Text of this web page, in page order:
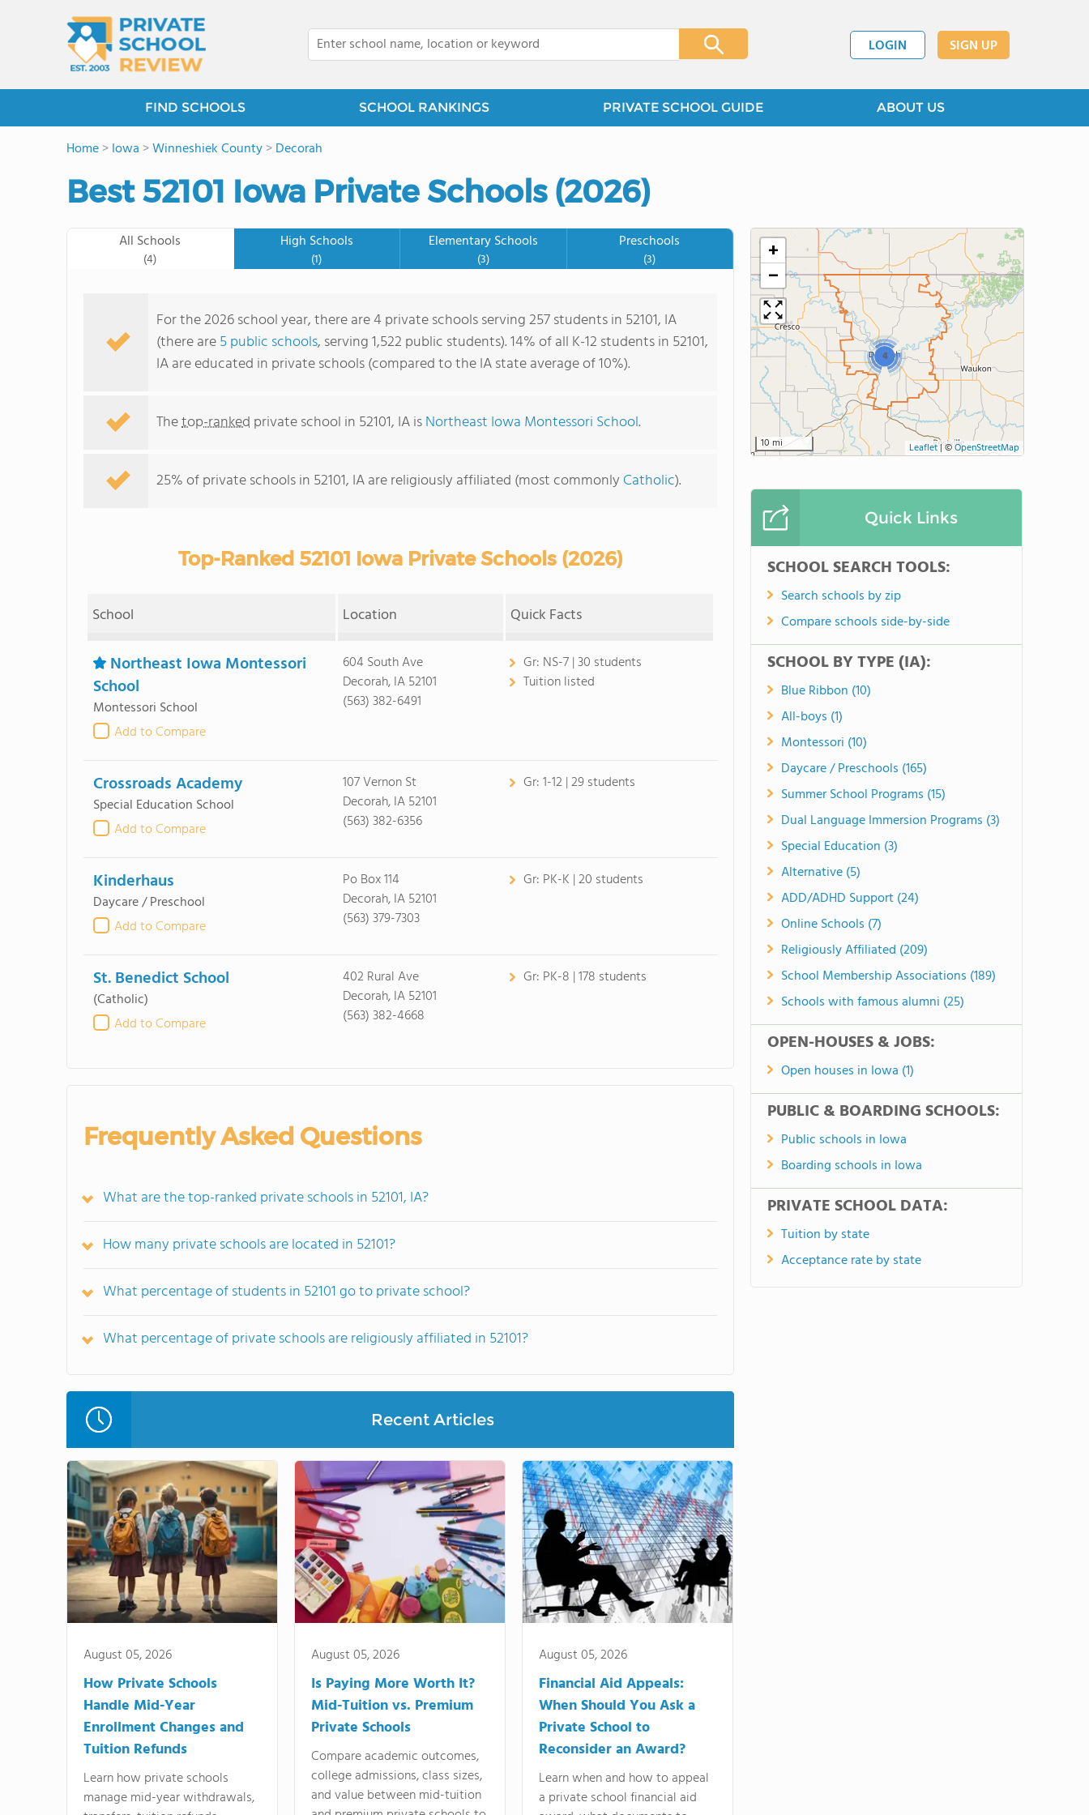
LOGIN SIGN UP
FIND SCHOOLS SCHOOL RANKINGS PRIVATE SCHOOL GUIDE ABOUT US
Home>Iowa >Winneshiek County>Decorah
Best 52101 Iowa Private Schools (2026)
All Schools
(4)
High Schools
(1)
Elementary Schools
(3)
Preschools
(3)
For the 2026 school year, there are 4 private schools serving 257 students in 52101, IA
(there are5 public schools, serving 1,522 public students). 14% of all K-12 students in 52101,
IA are educated in private schools (compared to the IA state average of 10%).
Thetop-ranked private school in 52101, IA isNortheast Iowa Montessori School.
25% of private schools in 52101, IA are religiously affiliated (most commonly Catholic).
Top-Ranked 52101 Iowa Private Schools (2026)
School Location Quick Facts
Northeast Iowa Montessori
School
Montessori School
Add to Compare
604 South Ave
Decorah, IA 52101
(563) 382-6491
Gr: NS-7 | 30 students
Tuition listed
Crossroads Academy
Special Education School
Add to Compare
107 Vernon St
Decorah, IA 52101
(563) 382-6356
Gr:1-12 | 29 students
Kinderhaus
Daycare / Preschool
Add to Compare
Po Box 114
Decorah, IA 52101
(563) 379-7303
Gr: PK-K | 20 students
St. Benedict School
(Catholic)
Add to Compare
402 Rural Ave
Decorah, IA 52101
(563) 382-4668
Gr: PK-8 | 178 students
Frequently Asked Questions
What are the top-ranked private schools in 52101, IA?
How many private schools are located in 52101?
What percentage of students in 52101 go to private school?
What percentage of private schools are religiously affiliated in 52101?
Recent Articles
August 05, 2026
How Private Schools
Handle Mid-Year
Enrollment Changes and
Tuition Refunds
Learn how private schools
manage mid-year withdrawals,
August 05, 2026
Is Paying More Worth It?
Mid-Tuition vs. Premium
Private Schools
Compare academic outcomes,
college admissions, class sizes,
and value between mid-tuition
August 05, 2026
Financial Aid Appeals:
When Should You Ask a
Private School to
Reconsider an Award?
Learn when and how to appeal
a private school financial aid
4
+
−
10 mi Leaflet|©OpenStreetMap
Quick Links
SCHOOL SEARCH TOOLS:
Search schools by zip
Compare schools side-by-side
SCHOOL BY TYPE (IA):
Blue Ribbon (10)
All-boys (1)
Montessori (10)
Daycare / Preschools (165)
Summer School Programs (15)
Dual Language Immersion Programs (3)
Special Education (3)
Alternative (5)
ADD/ADHD Support (24)
Online Schools (7)
Religiously Affiliated (209)
School Membership Associations (189)
Schools with famous alumni (25)
OPEN-HOUSES & JOBS:
Open houses in Iowa (1)
PUBLIC & BOARDING SCHOOLS:
Public schools in Iowa
Boarding schools in Iowa
PRIVATE SCHOOL DATA:
Tuition by state
Acceptance rate by state